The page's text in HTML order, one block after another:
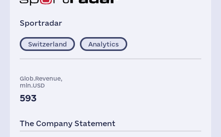
Sportradar
Switzerland Analytics
Glob.Revenue,
mln.USD
593
The Company Statement